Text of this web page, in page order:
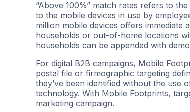
“Above 100%” match rates refers to
to the mobile devices in use by
million mobile devices offers immediate
households or out-of-home locations
households can be appended with
For digital B2B campaigns, Mobile
postal file or firmographic targeting
they’ve been identified without the use
technology. With Mobile Footprints,
marketing campaign.